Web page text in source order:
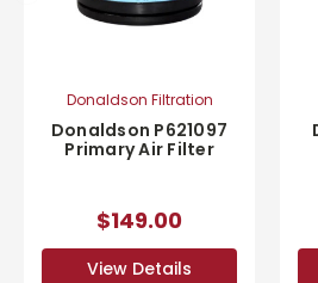
Donaldson Filtration
Donaldson P621097
Primary Air Filter
$149.00
View Details